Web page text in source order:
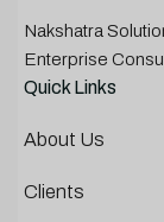
Nakshatra
Enterprise
Quick Links
About Us
Clients